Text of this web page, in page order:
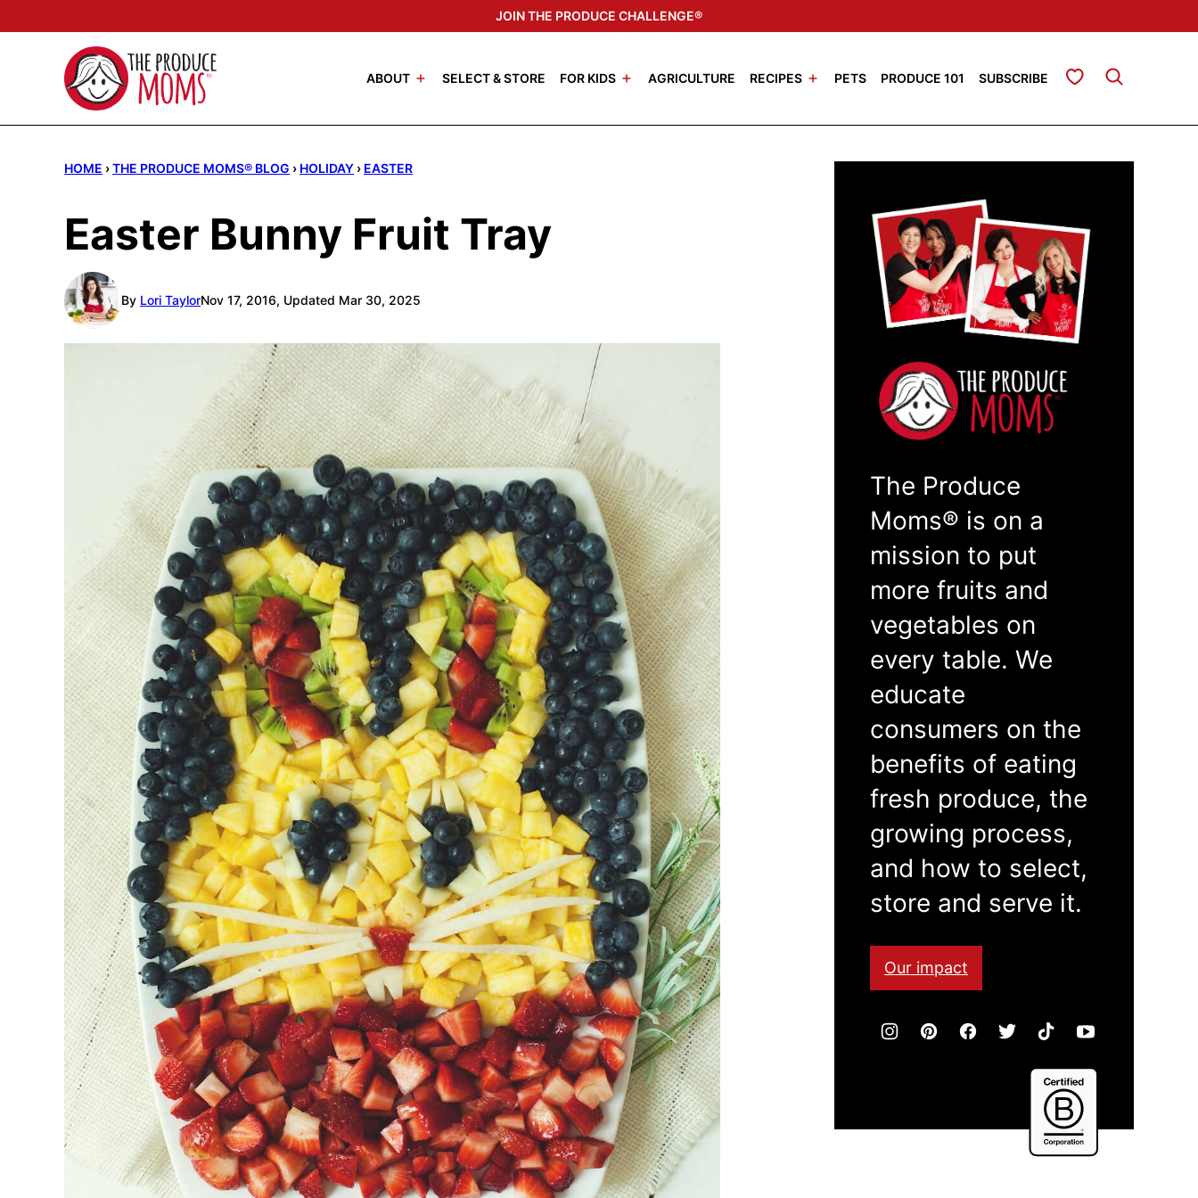
to
JOIN THE PRODUCE CHALLENGE®
ABOUT SELECT & STORE FOR KIDS AGRICULTURE RECIPES PETS PRODUCE 101 SUBSCRIBE My Favorites
HOME ›THE PRODUCE MOMS® BLOG › HOLIDAY › EASTER
Easter Bunny Fruit Tray
By Lori TaylorNov 17, 2016, Updated Mar 30, 2025
The Produce
Moms® is on a
mission to put
more fruits and
vegetables on
every table. We
educate
consumers on the
benefits of eating
fresh produce, the
growing process,
and how to select,
store and serve it.
Our impact
Corporation